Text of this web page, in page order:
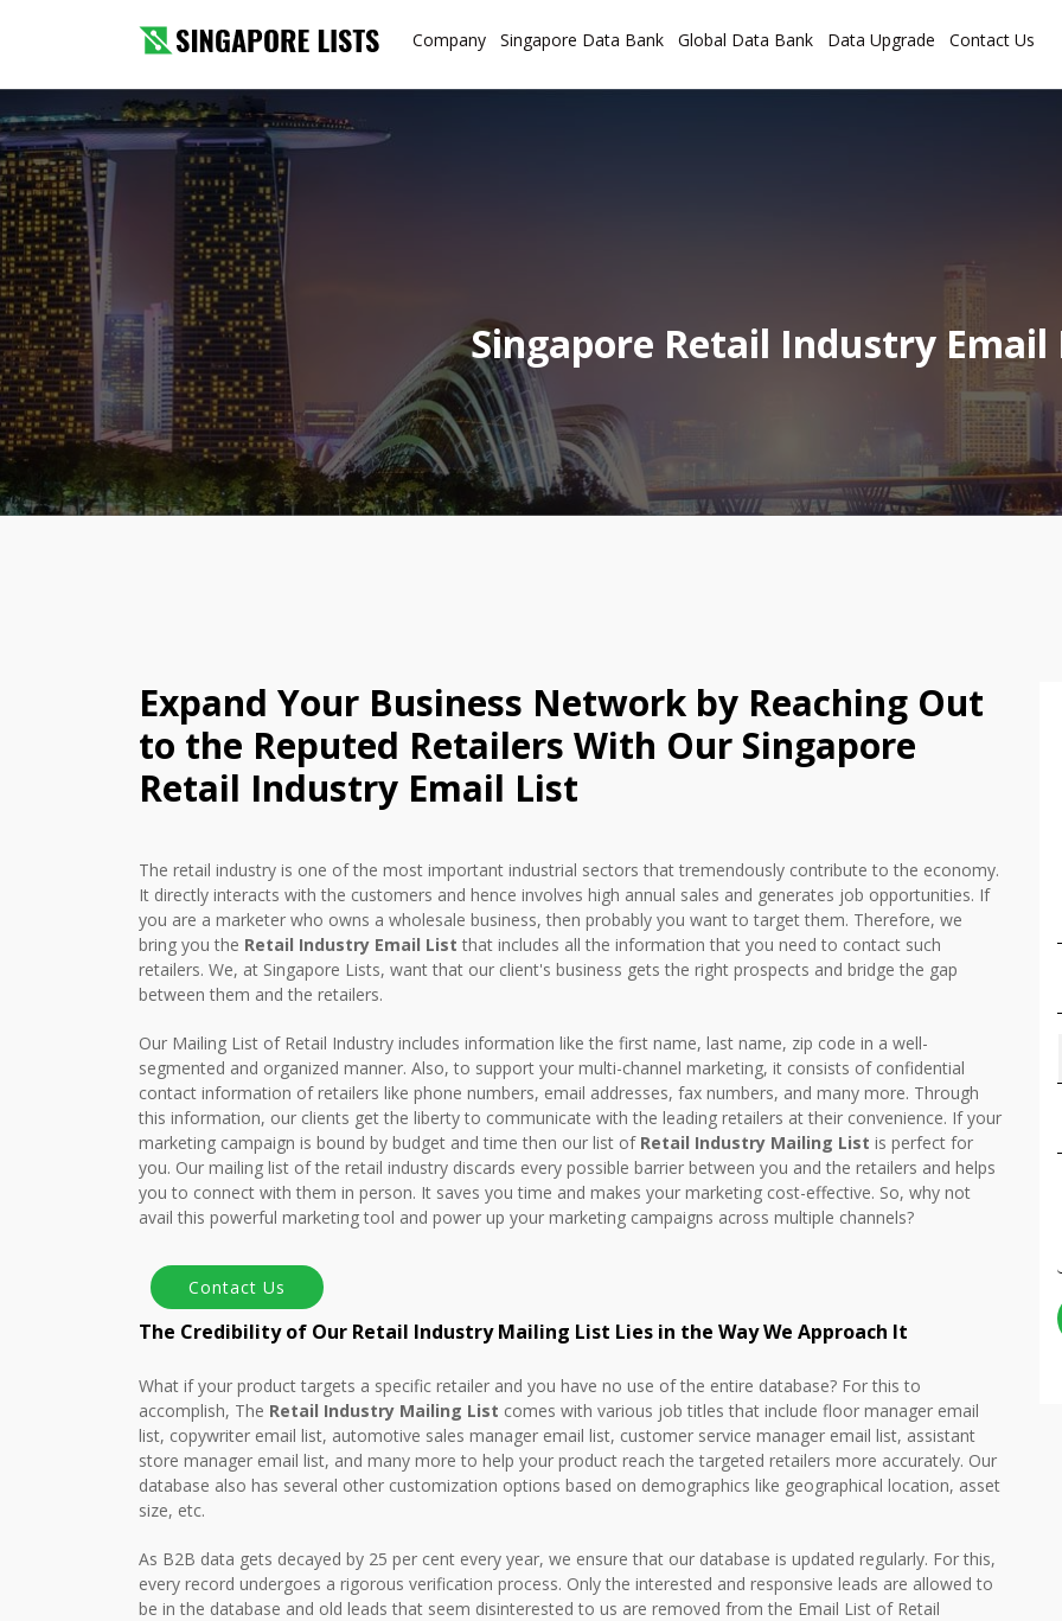
Company Singapore Data Bank Global Data Bank Data Upgrade Contact Us
Singapore Retail Industry Email
Expand Your Business Network by Reaching Out
to the Reputed Retailers With Our Singapore
Retail Industry Email List
The retail industry is one of the most important industrial sectors that tremendously contribute to the economy.
It directly interacts with the customers and hence involves high annual sales and generates job opportunities. If
you are a marketer who owns a wholesale business, then probably you want to target them. Therefore, we
bring you the Retail Industry Email List that includes all the information that you need to contact such
retailers. We, at Singapore Lists, want that our client's business gets the right prospects and bridge the gap
between them and the retailers.
Our Mailing List of Retail Industry includes information like the first name, last name, zip code in a well-
segmented and organized manner. Also, to support your multi-channel marketing, it consists of confidential
contact information of retailers like phone numbers, email addresses, fax numbers, and many more. Through
this information, our clients get the liberty to communicate with the leading retailers at their convenience. If your
marketing campaign is bound by budget and time then our list of Retail Industry Mailing List is perfect for
you. Our mailing list of the retail industry discards every possible barrier between you and the retailers and helps
you to connect with them in person. It saves you time and makes your marketing cost-effective. So, why not
avail this powerful marketing tool and power up your marketing campaigns across multiple channels?
The Credibility of Our Retail Industry Mailing List Lies in the Way We Approach It
What if your product targets a specific retailer and you have no use of the entire database? For this to
accomplish, The Retail Industry Mailing List comes with various job titles that include floor manager email
list, copywriter email list, automotive sales manager email list, customer service manager email list, assistant
store manager email list, and many more to help your product reach the targeted retailers more accurately. Our
database also has several other customization options based on demographics like geographical location, asset
size, etc.
As B2B data gets decayed by 25 per cent every year, we ensure that our database is updated regularly. For this,
every record undergoes a rigorous verification process. Only the interested and responsive leads are allowed to
be in the database and old leads that seem disinterested to us are removed from the Email List of Retail